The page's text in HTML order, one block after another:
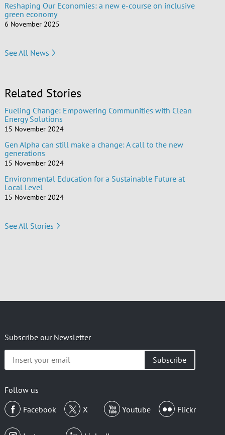
Reshaping Our Economies: a new e-course on inclusive
green economy
6 November 2025
See All News
Related Stories
Fueling Change: Empowering Communities with Clean
Energy Solutions
15 November 2024
Gen Alpha can still make a change: A call to the new
generations
15 November 2024
Environmental Education for a Sustainable Future at
Local Level
15 November 2024
See All Stories
Subscribe our Newsletter
your
Follow us
Facebook
X Youtube Flickr